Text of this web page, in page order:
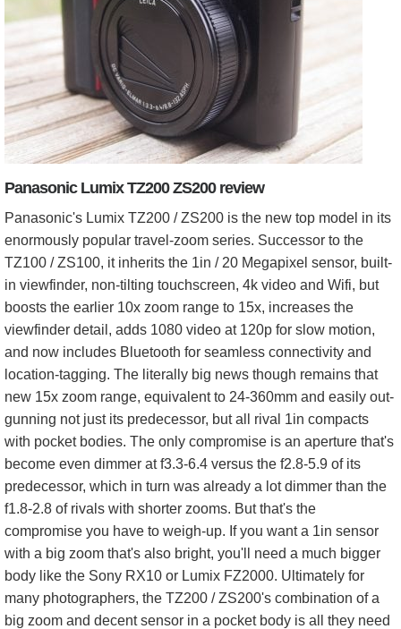
Panasonic Lumix TZ200 ZS200 review
Panasonic's Lumix TZ200 / ZS200 is the new top model in its
enormously popular travel-zoom series. Successor to the
TZ100 / ZS100, it inherits the 1in / 20 Megapixel sensor, built-
in viewfinder, non-tilting touchscreen, 4k video and Wifi, but
boosts the earlier 10x zoom range to 15x, increases the
viewfinder detail, adds 1080 video at 120p for slow motion,
and now includes Bluetooth for seamless connectivity and
location-tagging. The literally big news though remains that
new 15x zoom range, equivalent to 24-360mm and easily out-
gunning not just its predecessor, but all rival 1in compacts
with pocket bodies. The only compromise is an aperture that's
become even dimmer at f3.3-6.4 versus the f2.8-5.9 of its
predecessor, which in turn was already a lot dimmer than the
f1.8-2.8 of rivals with shorter zooms. But that's the
compromise you have to weigh-up. If you want a 1in sensor
with a big zoom that's also bright, you'll need a much bigger
body like the Sony RX10 or Lumix FZ2000. Ultimately for
many photographers, the TZ200 / ZS200's combination of a
big zoom and decent sensor in a pocket body is all they need